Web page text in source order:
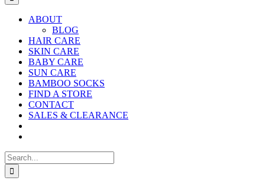
ABOUT
BLOG
HAIR CARE
SKIN CARE
BABY CARE
SUN CARE
BAMBOO SOCKS
FIND A STORE
CONTACT
SALES & CLEARANCE
Search
for: